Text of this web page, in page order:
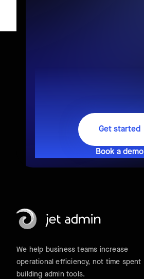
Get started
Book a demo
We help business teams increase
operational efficiency, not time spent
building admin tools.